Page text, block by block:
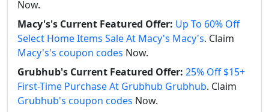
Now.
Macy's's Current Featured Offer: Up To 60% Off
Select Home Items Sale At Macy's Macy's. Claim
Macy's's coupon codes Now.
Grubhub's Current Featured Offer: 25% Off $15+
First-Time Purchase At Grubhub Grubhub. Claim
Grubhub's coupon codes Now.